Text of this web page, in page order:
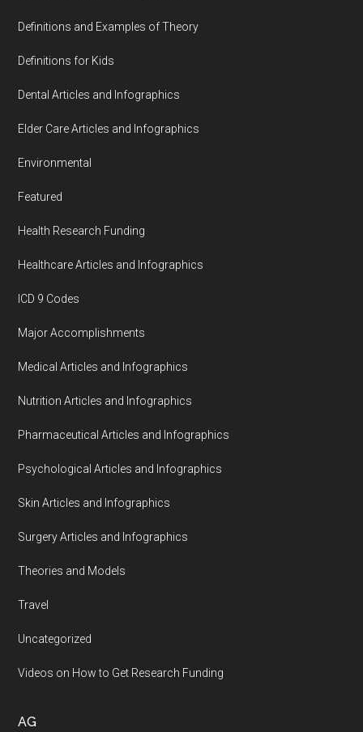
Definitions and Examples of Theory
Definitions for Kids
Dental Articles and Infographics
Elder Care Articles and Infographics
Environmental
Featured
Health Research Funding
Healthcare Articles and Infographics
ICD 9 Codes
Major Accomplishments
Medical Articles and Infographics
Nutrition Articles and Infographics
Pharmaceutical Articles and Infographics
Psychological Articles and Infographics
Skin Articles and Infographics
Surgery Articles and Infographics
Theories and Models
Travel
Uncategorized
Videos on How to Get Research Funding
AG